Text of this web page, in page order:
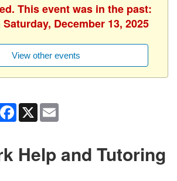
This event was in the past:
December 13, 2025
View other events
Facebook
X
Help and Tutoring